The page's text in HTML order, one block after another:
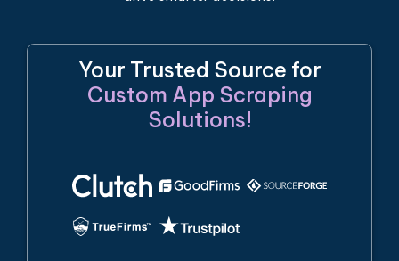
Your Trusted Source for
Custom App Scraping
Solutions!